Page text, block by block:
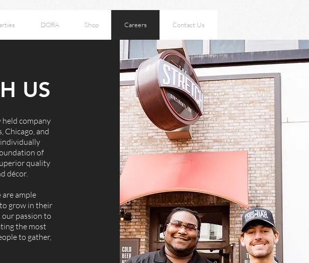
DORA Shop Careers Contact Us
US
held company
Chicago, and
individually
of
quality
décor.
ample
grow in their
passion to
the most
to gather,